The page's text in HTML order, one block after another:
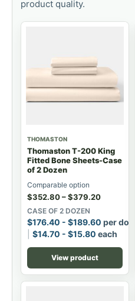
product quality.
THOMASTON
Thomaston T-200 King
Fitted Bone Sheets-Case
of 2 Dozen
Comparable option
$352.80–$379.20
CASE OF 2 DOZEN
$176.40 - $189.60 per
$14.70 - $15.80 each
View product